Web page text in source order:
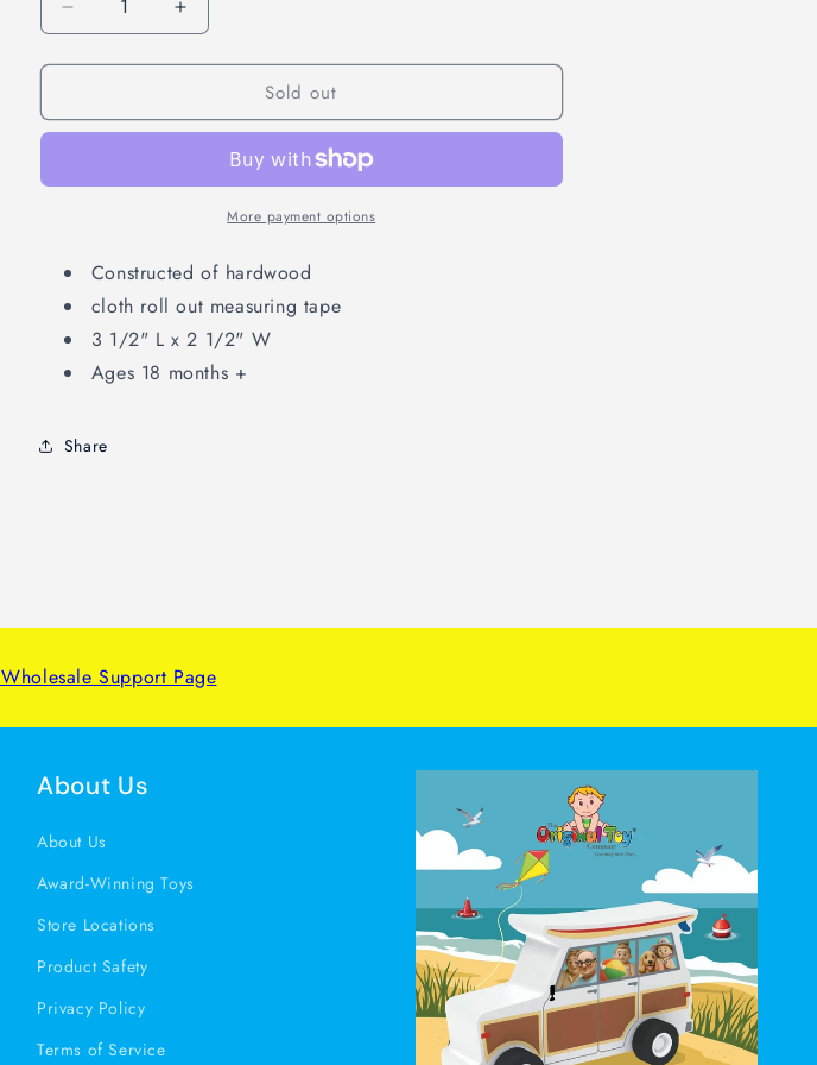
Decrease
quantity
for
Up
Increase
quantity
for
Up
Sold out
More payment options
Constructed of hardwood
cloth roll out measuring tape
3 1/2" L x 2 1/2" W
Ages 18 months +
Share
Wholesale Support Page
About Us
About Us
Award-Winning Toys
Store Locations
Product Safety
Privacy Policy
Terms of Service